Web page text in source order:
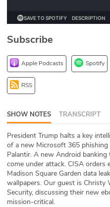
DEV
ABOUT
Our Story
Press
Team
Subscribe
Apple Podcasts Spotify
RSS
SHOW NOTES TRANSCRIPT
President Trump halts a key
of a new Microsoft 365
Palantir. A new Android
come under attack. CISA orders
Madison Square Garden data
wallpapers. Our guest is Christy
Security, discussing their new
mission-critical.